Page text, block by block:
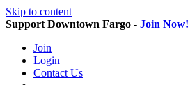
Skip to content
Support Downtown Fargo - Join Now!
Join
Login
Contact Us